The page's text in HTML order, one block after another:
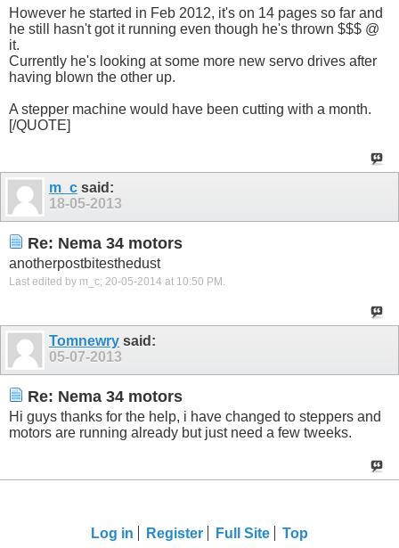
However he started in Feb 2012, it's on 14 pages so far and
he still hasn't got it running even though he's thrown $$$ @
it.
Currently he's looking at some more new servo drives after
having blown the other up.
A stepper machine would have been cutting with a month.
[/QUOTE]
m_c said:
18-05-2013
Re: Nema 34 motors
anotherpostbitesthedust
Last edited by m_c; 20-05-2014 at 10:50 PM
Tomnewry said:
05-07-2013
Re: Nema 34 motors
Hi guys thanks for the help, i have changed to steppers and
motors are running already but just need a few tweeks.
Log in Register Full Site Top